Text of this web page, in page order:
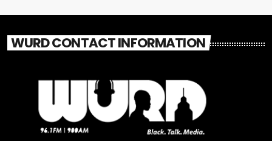
WURD CONTACT INFORMATION